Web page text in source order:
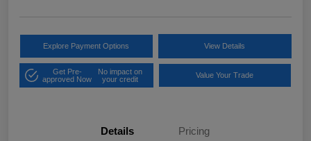
Explore Payment Options View Details
Get Pre-
approved Now
No impact on
your credit
Value Your Trade
Details Pricing